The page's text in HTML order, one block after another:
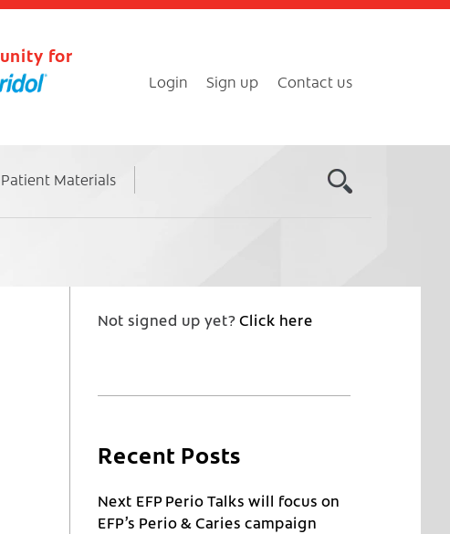
for
Login Sign up Contact us
Materials
Not signed up yet?Click here
Recent Posts
Next EFP Perio Talks will focus on
EFP’s Perio & Caries campaign